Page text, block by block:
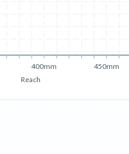
Reach
400mm 450mm